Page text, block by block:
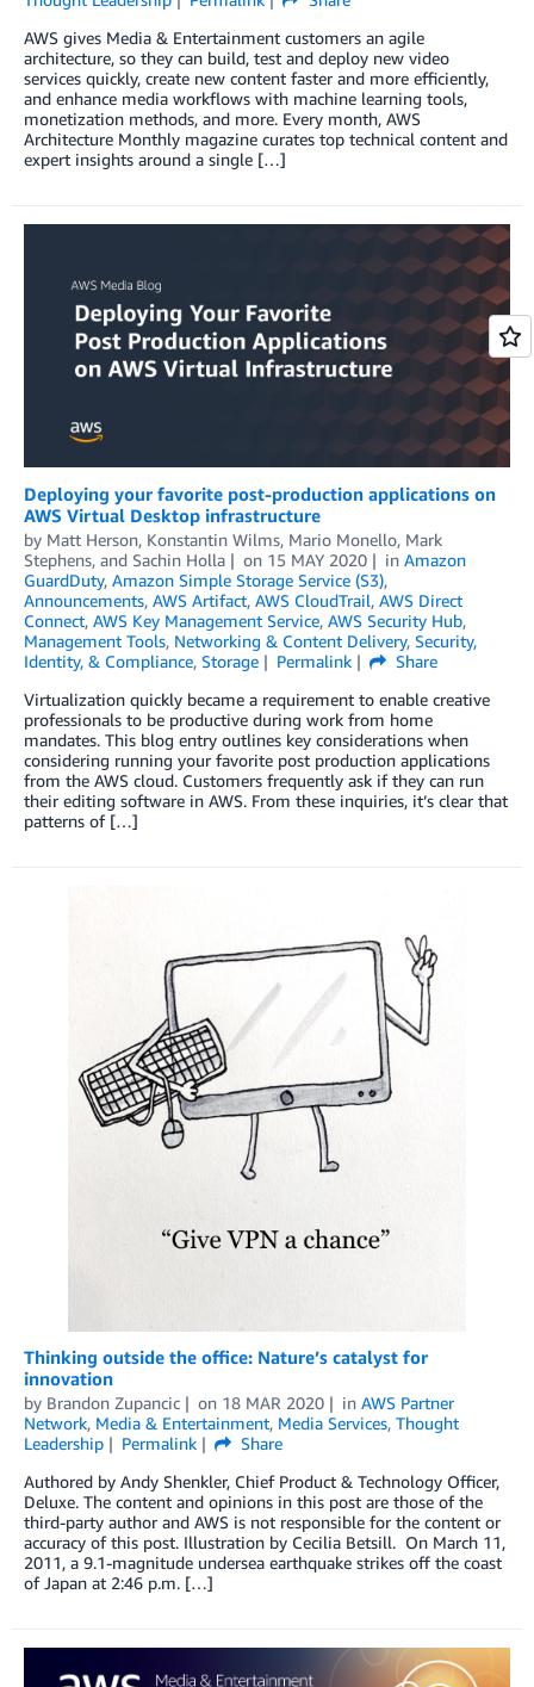
AWS gives Media & Entertainment customers an agile
architecture, so they can build, test and deploy new video
services quickly, create new content faster and more efficiently,
and enhance media workflows with machine learning tools,
monetization methods, and more. Every month, AWS
Architecture Monthly magazine curates top technical content and
expert insights around a single […]
Deploying your favorite post-production applications on
AWS Virtual Desktop infrastructure
by Matt Herson, Konstantin Wilms, Mario Monello, Mark
Stephens, and Sachin Holla on 15 MAY 2020 in Amazon
GuardDuty, Amazon Simple Storage Service (S3),
Announcements, AWS Artifact, AWS CloudTrail, AWS Direct
Connect, AWS Key Management Service, AWS Security Hub,
Management Tools, Networking & Content Delivery, Security,
Identity, & Compliance, Storage Permalink
Share
Virtualization quickly became a requirement to enable creative
professionals to be productive during work from home
mandates. This blog entry outlines key considerations when
considering running your favorite post production applications
from the AWS cloud. Customers frequently ask if they can run
their editing software in AWS. From these inquiries, it’s clear that
patterns of […]
Thinking outside the office: Nature’s catalyst for
innovation
by Brandon Zupancic on 18 MAR 2020 in AWS Partner
Network, Media & Entertainment, Media Services, Thought
Leadership
Permalink
Share
Authored by Andy Shenkler, Chief Product & Technology Officer,
Deluxe. The content and opinions in this post are those of the
third-party author and AWS is not responsible for the content or
accuracy of this post. Illustration by Cecilia Betsill. On March 11,
2011, a 9.1-magnitude undersea earthquake strikes off the coast
of Japan at 2:46 p.m. […]